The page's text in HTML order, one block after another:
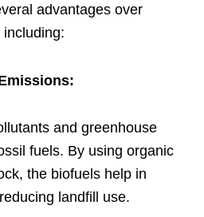
advantages over
and greenhouse
fuels. By using organic
the biofuels help in
landfill use.